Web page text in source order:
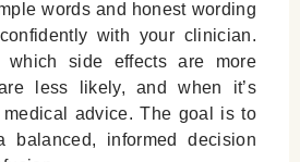
words and honest wording
with your clinician.
which side effects are more
less likely, and when it’s
medical advice. The goal is to
balanced, informed decision